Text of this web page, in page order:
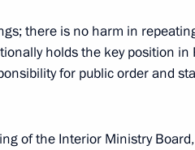
there is no harm in
holds the key position in
for public order and
of the Interior Ministry